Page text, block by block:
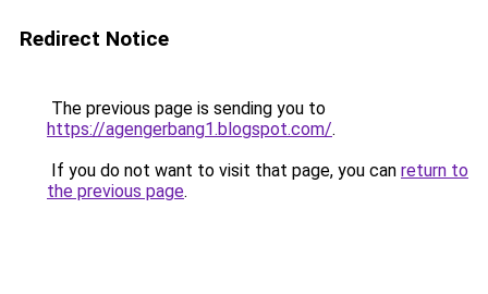
Redirect Notice
The previous page is sending you to
https://agengerbang1.blogspot.com/.
If you do not want to visit that page, you can return to
the previous page.